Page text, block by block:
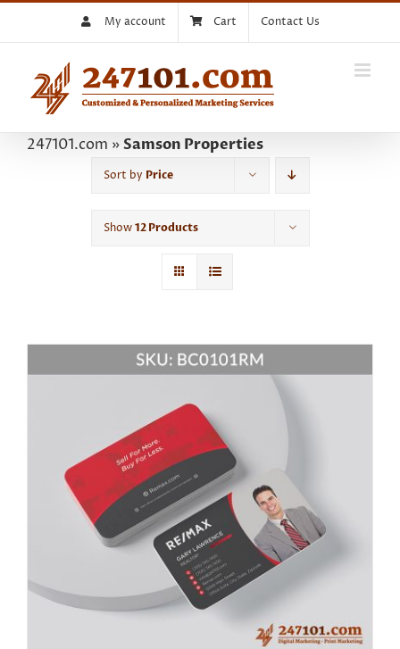
My account Cart Contact Us
247101.com »Samson Properties
Sort by Price
Show12 Products